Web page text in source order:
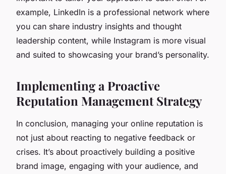
example, LinkedIn is a professional network where
you can share industry insights and thought
leadership content, while Instagram is more visual
and suited to showcasing your brand’s personality.
Implementing a Proactive
Reputation Management Strategy
In conclusion, managing your online reputation is
not just about reacting to negative feedback or
crises. It’s about proactively building a positive
brand image, engaging with your audience, and